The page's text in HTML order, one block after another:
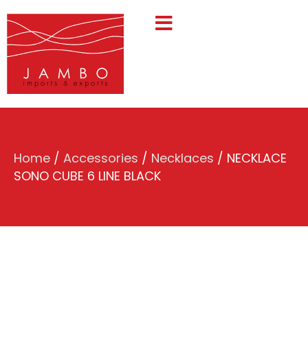
Home / Accessories / Necklaces / NECKLACE
SONO CUBE 6 LINE BLACK